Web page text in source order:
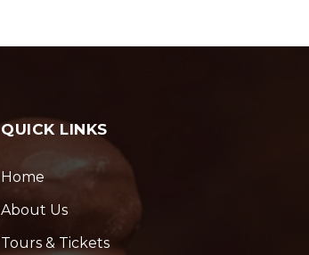
QUICK LINKS
Home
About Us
Tours & Tickets